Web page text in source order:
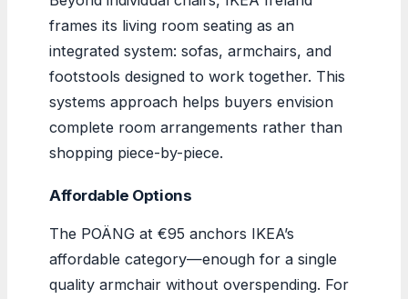
frames its living room seating as an
integrated system: sofas, armchairs, and
footstools designed to work together. This
systems approach helps buyers envision
complete room arrangements rather than
shopping piece-by-piece.
Affordable Options
The POÄNG at €95 anchors IKEA’s
affordable category—enough for a single
quality armchair without overspending. For